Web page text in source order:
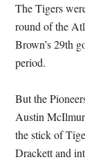
The Tigers
round of the
Brown’s 29th
period.
But the
Austin
the stick of
Drackett and